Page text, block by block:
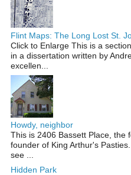
Flint Maps: The Long Lost St.
Click to Enlarge This is a
in a dissertation written by
excellen...
Howdy, neighbor
This is 2406 Bassett Place, the
founder of King Arthur's
see ...
Hidden Park